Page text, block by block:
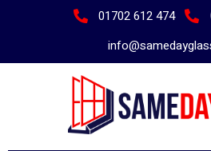
01702 612 474